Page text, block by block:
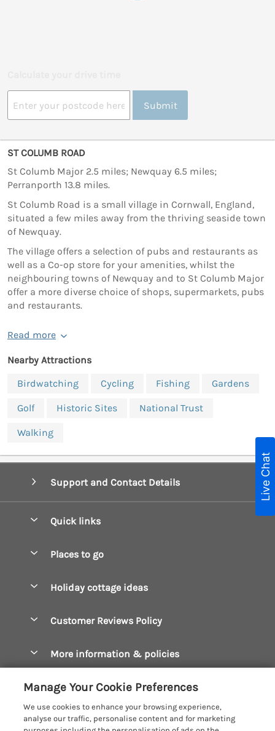
Submit
ST COLUMB ROAD
St Columb Major 2.5 miles; Newquay 6.5 miles;
Perranporth 13.8 miles.
St Columb Road is a small village in Cornwall, England,
situated a few miles away from the thriving seaside town
of Newquay.
The village offers a selection of pubs and restaurants as
well as a Co-op store for your amenities, whilst the
neighbouring towns of Newquay and to St Columb Major
offer a more diverse choice of shops, supermarkets, pubs
and restaurants.
Read more
Nearby Attractions
Birdwatching
Cycling Fishing Gardens
Golf Historic Sites National Trust
Walking
Support and Contact Details
Quick links
Manage cookie preferences
Places to go
Constantine Bay Holiday Cottages
Crantock Holiday Cottages
Falmouth Holiday Cottages
Fowey Holiday Cottages
Holiday cottage ideas
Dog Friendly Cottages
Hot Tub Breaks
Large Holiday Cottages
Customer Reviews Policy
More information & policies
Manage cookie preferences
Live Chat
Manage Your Cookie Preferences
We use cookies to enhance your browsing experience,
analyse our traffic, personalise content and for marketing